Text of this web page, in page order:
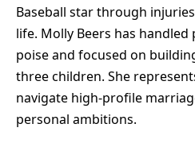
Baseball star through
life. Molly Beers has
poise and focused on
three children. She
navigate high-profile
personal ambitions.